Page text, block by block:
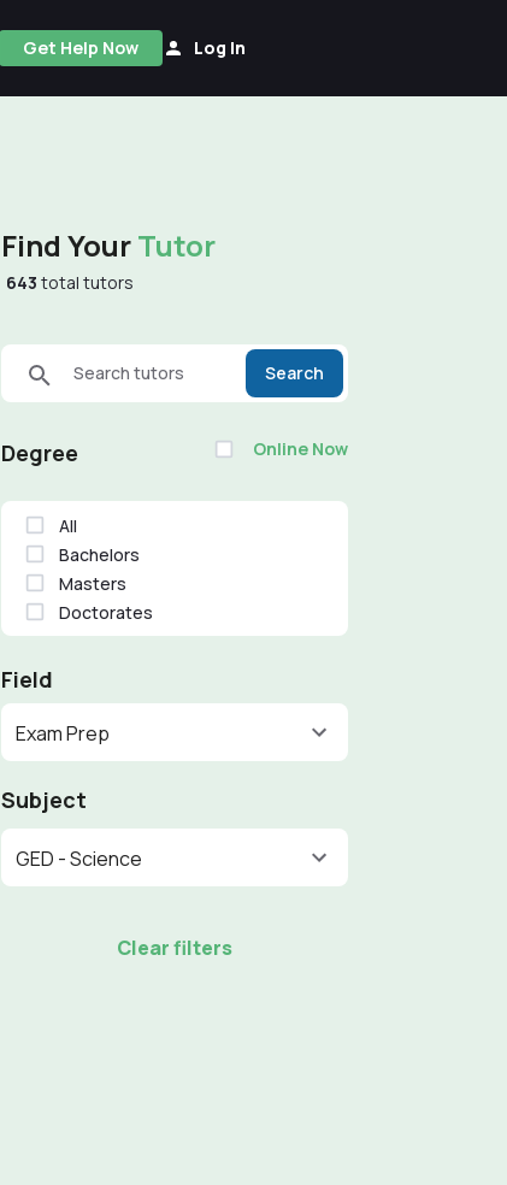
Get Help Now Log In
Find YourTutor
643 total tutors
Search tutors Search
Degree Online Now
All
Bachelors
Masters
Doctorates
Field
Exam Prep
Subject
GED - Science
Clear filters